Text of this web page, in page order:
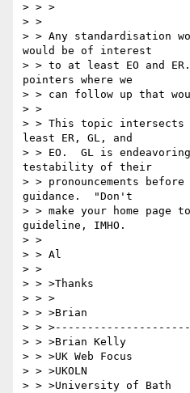
> > >
> >
> > Any standardisation
would be of interest
> > to at least EO and
pointers where we
> > can follow up that
> >
> > This topic intersects
least ER, GL, and
> > EO.  GL is
testability of their
> > pronouncements
guidance.  "Don't
> > make your home page
guideline, IMHO.
> >
> > Al
> >
> > >Thanks
> > >
> > >Brian
> >
> > >Brian Kelly
> > >UK Web Focus
> > >UKOLN
> > >University of Bath